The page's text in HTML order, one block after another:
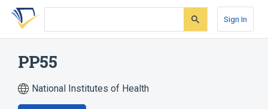
Skip
search
Skip
Skip
account
Sign In
PP55
National Institutes of Health